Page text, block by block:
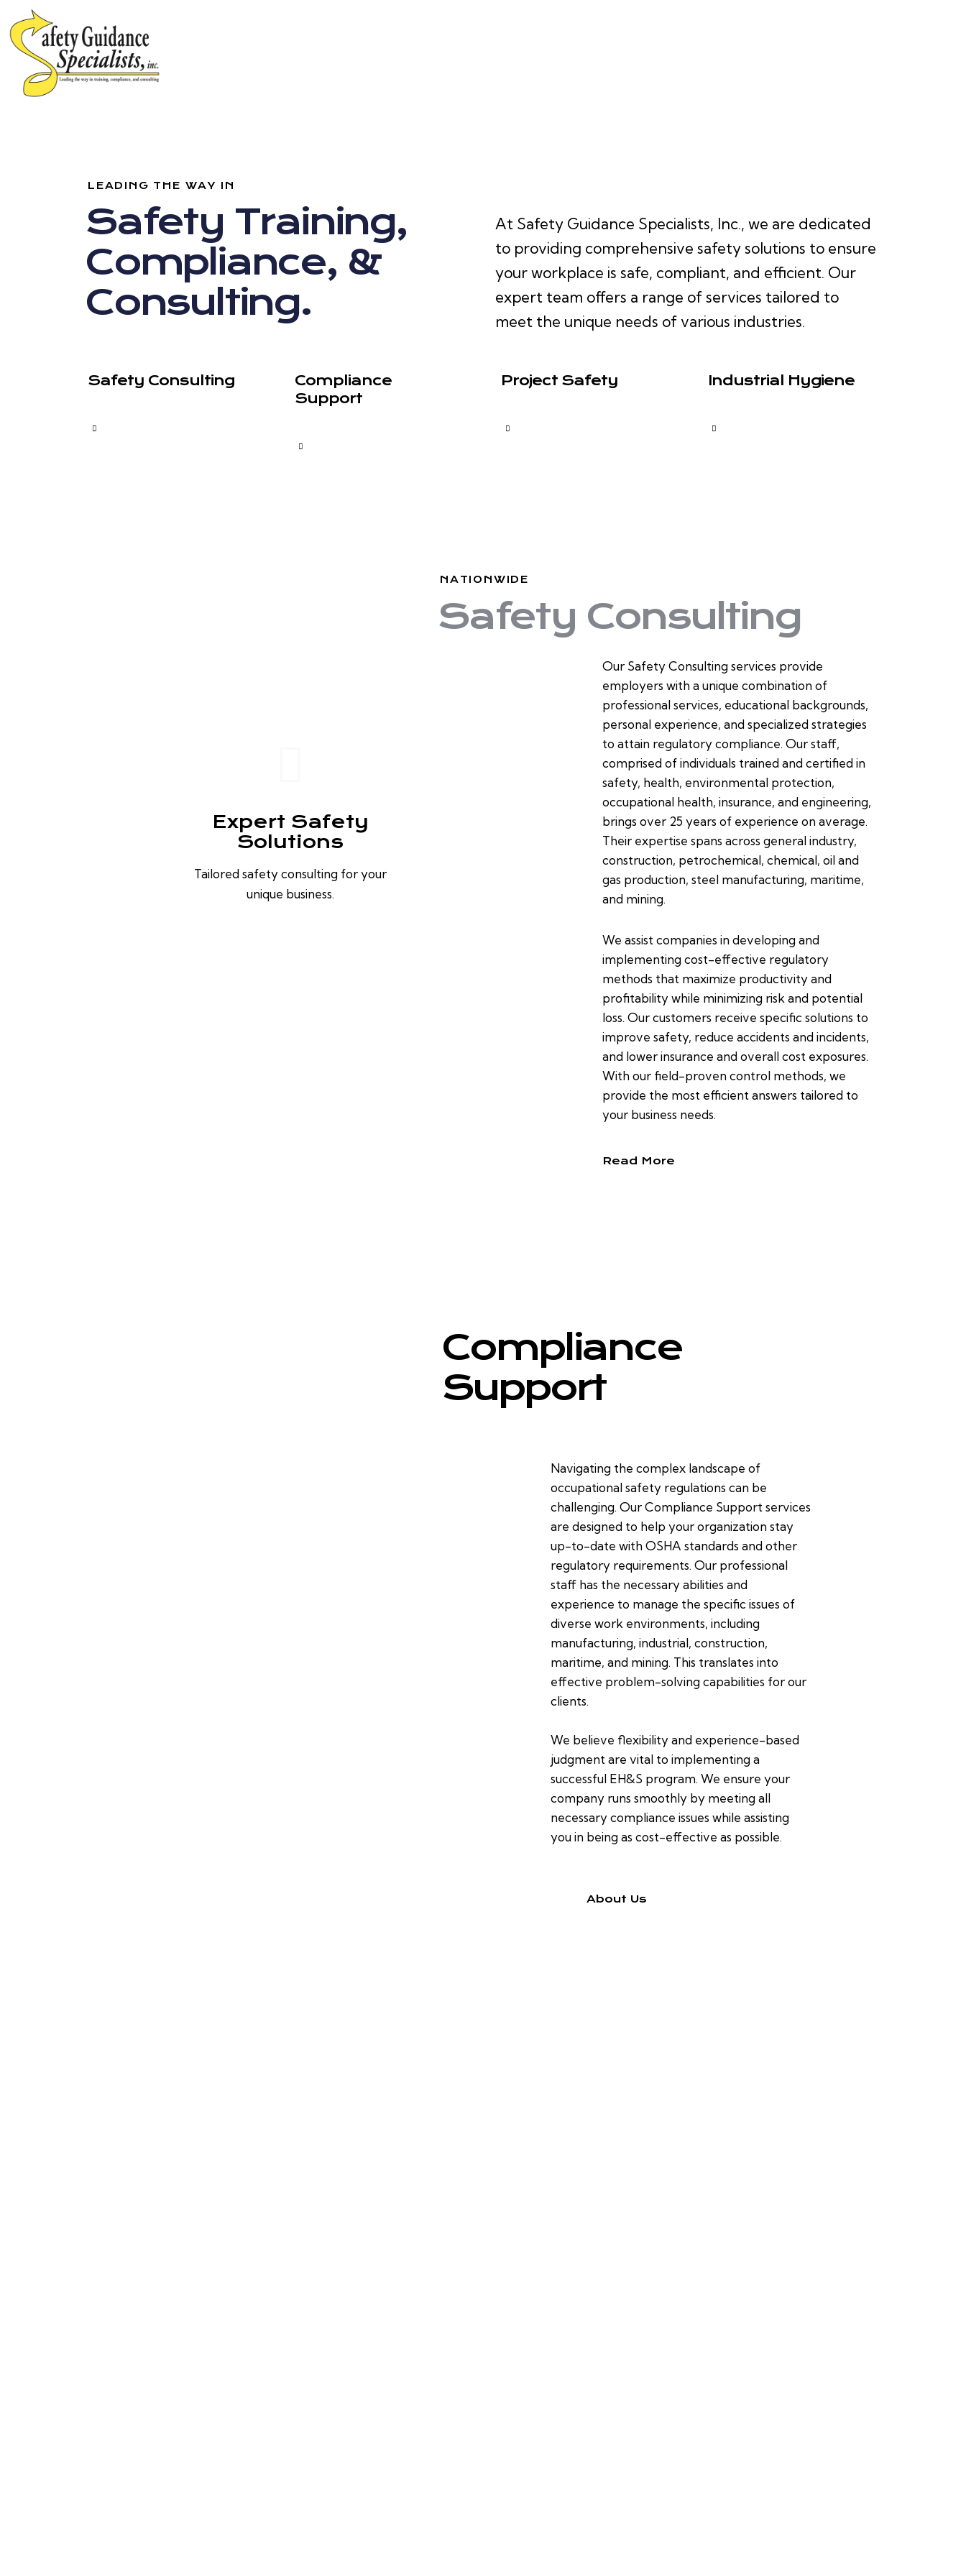
LEADING THE WAY IN
Safety Training,
Compliance, &
Consulting.
At Safety Guidance Specialists, Inc., we are dedicated
to providing comprehensive safety solutions to ensure
your workplace is safe, compliant, and efficient. Our
expert team offers a range of services tailored to
meet the unique needs of various industries.
Safety Consulting
Compliance
Support
Project Safety Industrial Hygiene
Expert Safety
Solutions
Tailored safety consulting for your
unique business.
NATIONWIDE
Safety Consulting
Our Safety Consulting services provide
employers with a unique combination of
professional services, educational backgrounds,
personal experience, and specialized strategies
to attain regulatory compliance. Our staff,
comprised of individuals trained and certified in
safety, health, environmental protection,
occupational health, insurance, and engineering,
brings over 25 years of experience on average.
Their expertise spans across general industry,
construction, petrochemical, chemical, oil and
gas production, steel manufacturing, maritime,
and mining.
We assist companies in developing and
implementing cost-effective regulatory
methods that maximize productivity and
profitability while minimizing risk and potential
loss. Our customers receive specific solutions to
improve safety, reduce accidents and incidents,
and lower insurance and overall cost exposures.
With our field-proven control methods, we
provide the most efficient answers tailored to
your business needs.
Read More
Compliance
Support
Navigating the complex landscape of
occupational safety regulations can be
challenging. Our Compliance Support services
are designed to help your organization stay
up-to-date with OSHA standards and other
regulatory requirements. Our professional
staff has the necessary abilities and
experience to manage the specific issues of
diverse work environments, including
manufacturing, industrial, construction,
maritime, and mining. This translates into
effective problem-solving capabilities for our
clients.
We believe flexibility and experience-based
judgment are vital to implementing a
successful EH&S program. We ensure your
company runs smoothly by meeting all
necessary compliance issues while assisting
you in being as cost-effective as possible.
About Us